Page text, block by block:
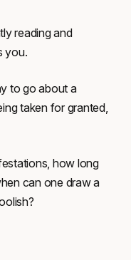
reading and
you.
to go about a
taken for granted,
how long
can one draw a